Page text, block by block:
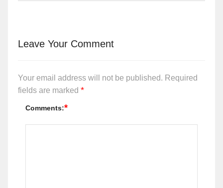
Leave Your Comment
Your email address will not be published. Required
fields are marked *
Comments:*